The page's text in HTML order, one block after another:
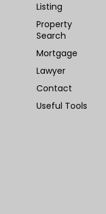
Listing
Property
Search
Mortgage
Lawyer
Contact
Useful Tools